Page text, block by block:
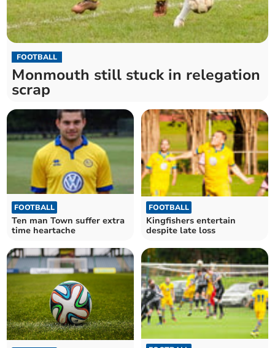
FOOTBALL
Monmouth still stuck in relegation
scrap
FOOTBALL
Ten man Town suffer extra
time heartache
FOOTBALL
Kingfishers entertain
despite late loss